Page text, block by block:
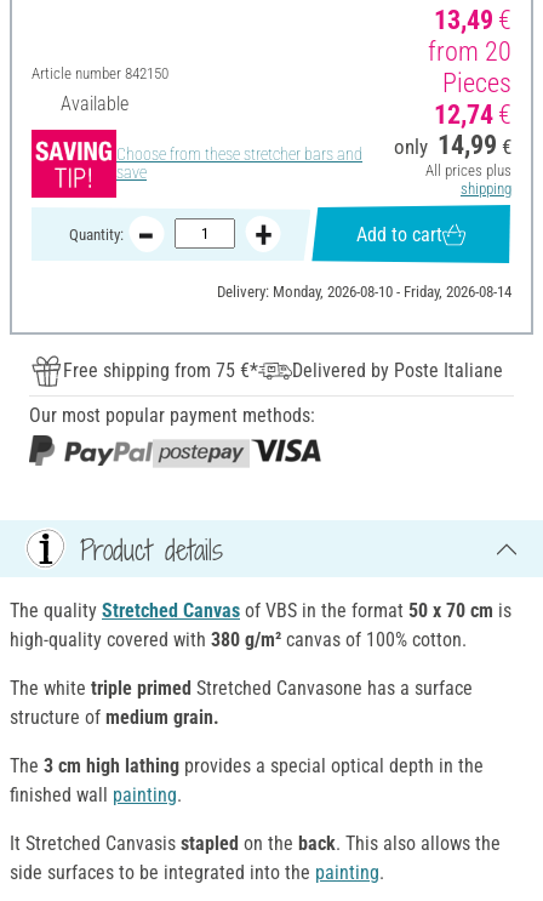
Article number 842150
Available
Choose from these stretcher bars and
save
13,49 €
from 20
Pieces
12,74€
only 14,99 €
All prices plus
shipping
Quantity: Add to cart
Delivery: Monday, 2026-08-10 - Friday, 2026-08-14
Free shipping from 75 €*
Delivered by Poste Italiane
Our most popular payment methods:
Product details
The quality Stretched Canvas of VBS in the format 50 x 70 cm is
high-quality covered with 380 g/m² canvas of 100% cotton.
The white triple primed Stretched Canvasone has a surface
structure of medium grain.
The 3 cm high lathing provides a special optical depth in the
finished wall painting.
It Stretched Canvasis stapled on the back. This also allows the
side surfaces to be integrated into the painting.